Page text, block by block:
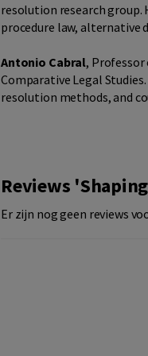
resolution research group.
procedure law, alternative
Antonio Cabral, Professor
Comparative Legal
resolution methods, and
Reviews
Er zijn nog geen reviews